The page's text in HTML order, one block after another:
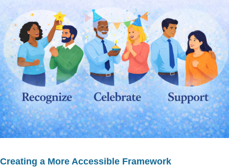
Creating a More Accessible Framework